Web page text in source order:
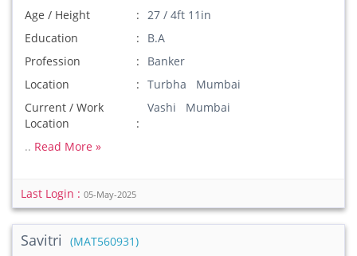
Age / Height
27 / 4ft 11in
Education
B.A
Profession
Banker
Location
Turbha Mumbai
Current / Work
Location
Vashi Mumbai
.. Read More »
Last Login : 05-May-2025
Savitri (MAT560931)